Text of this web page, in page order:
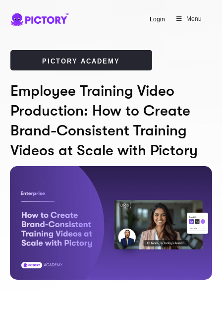
Login Menu
PICTORY ACADEMY
Employee Training Video
Production: How to Create
Brand-Consistent Training
Videos at Scale with Pictory